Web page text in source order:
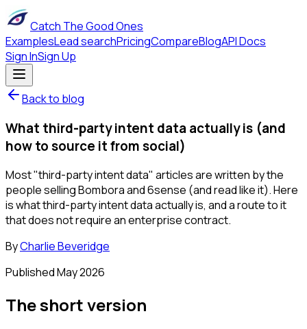
Catch The Good Ones
ExamplesLead searchPricingCompareBlogAPI Docs
Sign InSign Up
Back to blog
What third-party intent data actually is (and
how to source it from social)
Most "third-party intent data" articles are written by the
people selling Bombora and 6sense (and read like it). Here
is what third-party intent data actually is, and a route to it
that does not require an enterprise contract.
ByCharlie Beveridge
PublishedMay 2026
The short version